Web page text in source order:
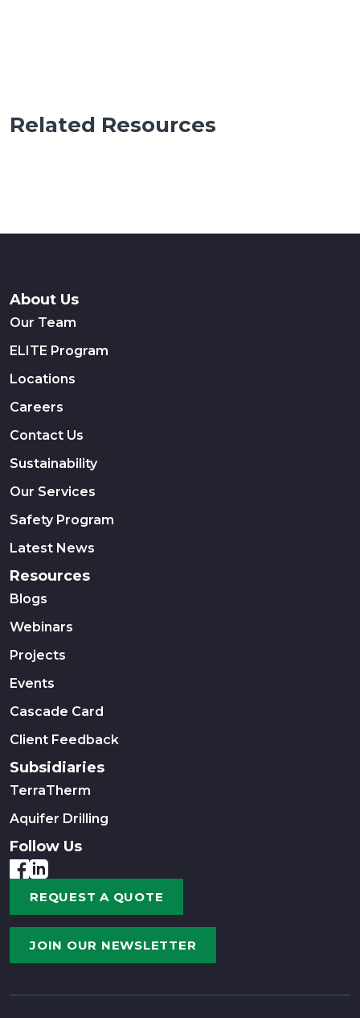
Related Resources
About Us
Our Team
ELITE Program
Locations
Careers
Contact Us
Sustainability
Our Services
Safety Program
Latest News
Resources
Blogs
Webinars
Projects
Events
Cascade Card
Client Feedback
Subsidiaries
TerraTherm
Aquifer Drilling
Follow Us
REQUEST A QUOTE
JOIN OUR NEWSLETTER